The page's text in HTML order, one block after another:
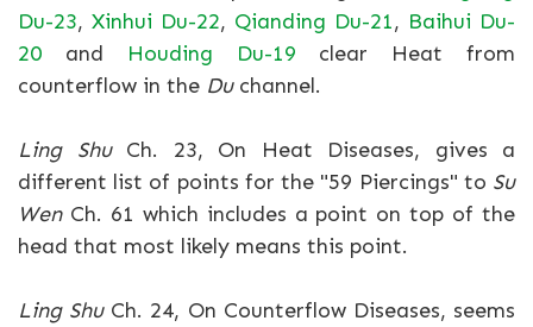
Du-23, Xinhui Du-22, Qianding Du-21, Baihui Du-
20 and Houding Du-19 clear Heat from
counterflow in the Duchannel.
Ling ShuCh. 23, On Heat Diseases, gives a
different list of points for the "59 Piercings" to Su
WenCh. 61 which includes a point on top of the
head that most likely means this point.
Ling ShuCh. 24, On Counterflow Diseases, seems